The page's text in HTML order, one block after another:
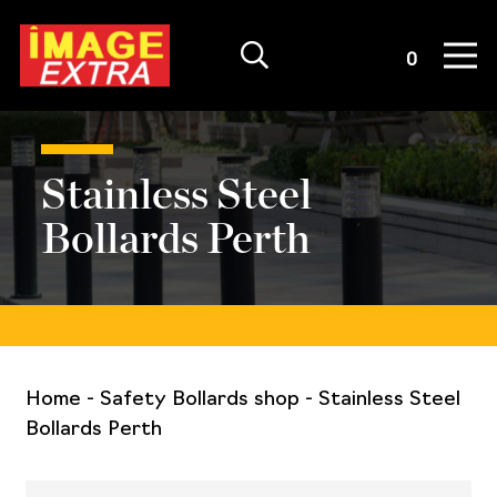
0
Stainless Steel
Bollards Perth
Home - Safety Bollards shop - Stainless Steel
Bollards Perth